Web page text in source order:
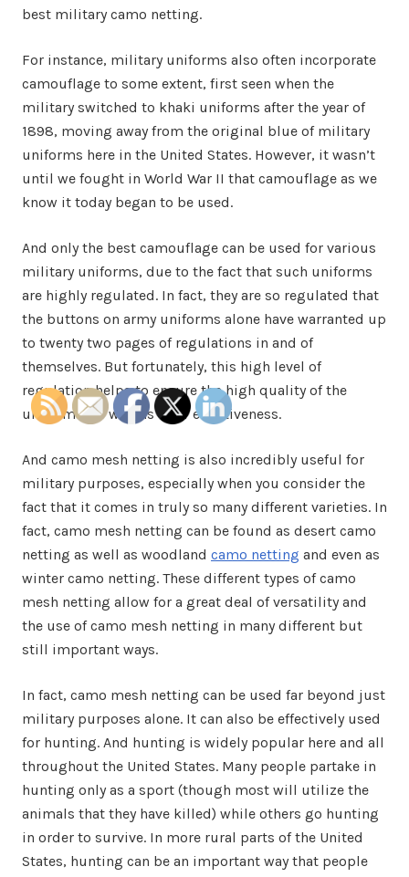
best military camo netting.
For instance, military uniforms also often incorporate
camouflage to some extent, first seen when the
military switched to khaki uniforms after the year of
1898, moving away from the original blue of military
uniforms here in the United States. However, it wasn’t
until we fought in World War II that camouflage as we
know it today began to be used.
And only the best camouflage can be used for various
military uniforms, due to the fact that such uniforms
are highly regulated. In fact, they are so regulated that
the buttons on army uniforms alone have warranted up
to twenty two pages of regulations in and of
themselves. But fortunately, this high level of
regulation helps to ensure the high quality of the
uniforms, as well as their effectiveness.
And camo mesh netting is also incredibly useful for
military purposes, especially when you consider the
fact that it comes in truly so many different varieties. In
fact, camo mesh netting can be found as desert camo
netting as well as woodland camo netting and even as
winter camo netting. These different types of camo
mesh netting allow for a great deal of versatility and
the use of camo mesh netting in many different but
still important ways.
In fact, camo mesh netting can be used far beyond just
military purposes alone. It can also be effectively used
for hunting. And hunting is widely popular here and all
throughout the United States. Many people partake in
hunting only as a sport (though most will utilize the
animals that they have killed) while others go hunting
in order to survive. In more rural parts of the United
States, hunting can be an important way that people